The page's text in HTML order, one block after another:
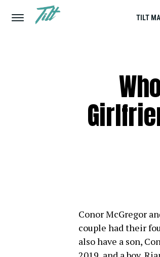
TILT
Conor McGregor
couple had their
also have a son,